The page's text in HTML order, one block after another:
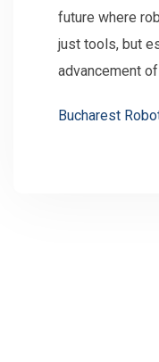
future where
just tools, but
advancement
Bucharest